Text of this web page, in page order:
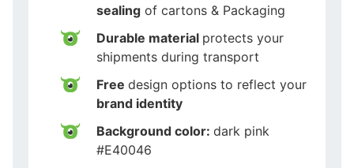
sealing of cartons & Packaging
Durable material protects your
shipments during transport
Free design options to reflect your
brand identity
Background color: dark pink
#E40046